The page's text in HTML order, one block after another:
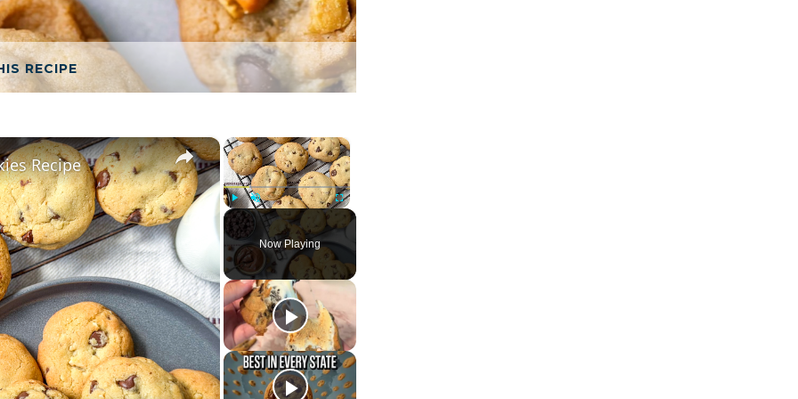
RECIPE
×
Play Unmute Fullscreen
Now Playing
×
Recipe